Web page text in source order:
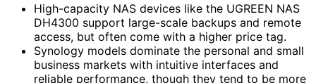
High-capacity NAS devices like the UGREEN NAS
DH4300 support large-scale backups and remote
access, but often come with a higher price tag.
Synology models dominate the personal and small
business markets with intuitive interfaces and
reliable performance, though they tend to be more